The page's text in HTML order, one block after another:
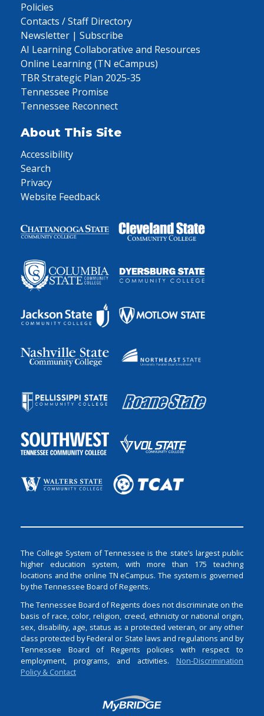
Policies
Contacts / Staff Directory
Newsletter | Subscribe
AI Learning Collaborative and Resources
Online Learning (TN eCampus)
TBR Strategic Plan 2025-35
Tennessee Promise
Tennessee Reconnect
About This Site
Accessibility
Search
Privacy
Website Feedback
The College System of Tennessee is the state’s largest public
higher education system, with more than 175 teaching
locations and the online TN eCampus. The system is governed
by the Tennessee Board of Regents.
The Tennessee Board of Regents does not discriminate on the
basis of race, color, religion, creed, ethnicity or national origin,
sex, disability, age, status as a protected veteran, or any other
class protected by Federal or State laws and regulations and by
Tennessee Board of Regents policies with respect to
employment, programs, and activities. Non-Discrimination
Policy & Contact
Login